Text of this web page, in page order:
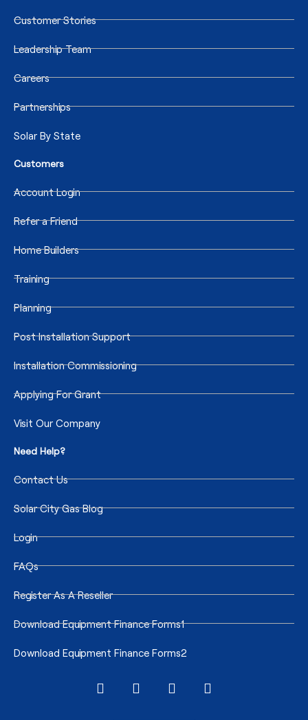
Customer Stories
Leadership Team
Careers
Partnerships
Solar By State
Customers
Account Login
Refer a Friend
Home Builders
Training
Planning
Post Installation Support
Installation Commissioning
Applying For Grant
Visit Our Company
Need Help?
Contact Us
Solar City Gas Blog
Login
FAQs
Register As A Reseller
Download Equipment Finance Forms1
Download Equipment Finance Forms2
I
n
F
a
T
w
T
i